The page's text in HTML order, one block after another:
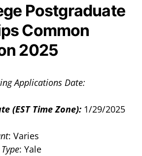
Postgraduate
Common
2025
Applications Date:
(EST Time Zone): 1/29/2025
: Varies
: Yale